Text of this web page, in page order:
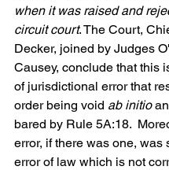
when it was raised and
circuit court. The Court,
Decker, joined by Judges
Causey, conclude that this
of jurisdictional error that
order being void ab initio
bared by Rule 5A:18.
error, if there was one, was
error of law which is not